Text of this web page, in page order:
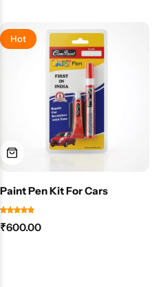
Hot
Paint Pen Kit For Cars
₹600.00